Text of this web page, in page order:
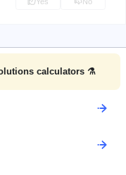
calculators ⚗️